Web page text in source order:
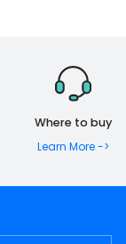
Where to buy
Learn More ->